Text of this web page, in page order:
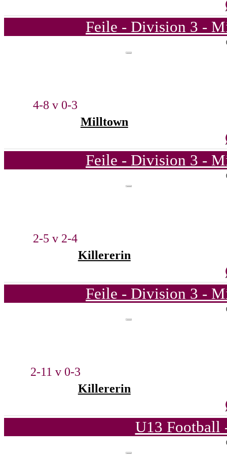
Feile - Division 3 -
4-8 v 0-3
Milltown
Feile - Division 3 -
2-5 v 2-4
Killererin
Feile - Division 3 -
2-11 v 0-3
Killererin
U13 Football